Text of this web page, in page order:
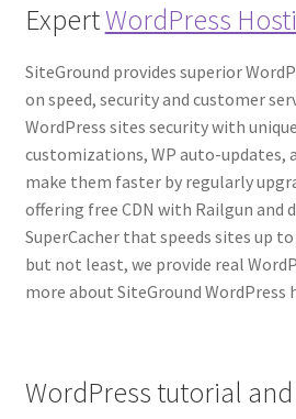
ExpertWordPress
SiteGround provides superior
on speed, security and customer
WordPress sites security with
customizations, WP auto-updates,
make them faster by regularly
offering free CDN with Railgun and
SuperCacher that speeds sites up
but not least, we provide real
more about SiteGround WordPress
WordPress tutorial and